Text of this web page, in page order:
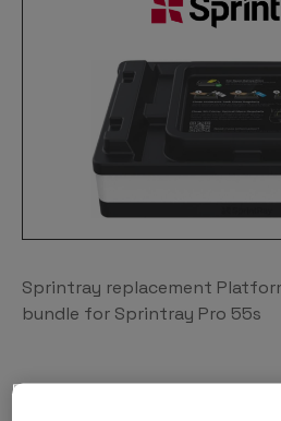
Sprintray replacement
bundle for Sprintray Pro 55s